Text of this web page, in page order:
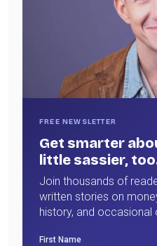
FREE NEWSLETTER
Get smarter
little sassier,
Join thousands of
written stories on
history, and occasional
First Name